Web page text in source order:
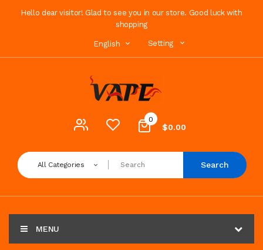
Hello dear visitor! Glad to see you in our store. Good luck with
shopping
English Setting
0
$0.00
All Categories Search
MENU